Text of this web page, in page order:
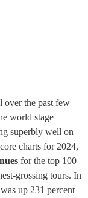
the past few
world stage
superbly well on
charts for 2024,
for the top 100
grossing tours. In
up 231 percent